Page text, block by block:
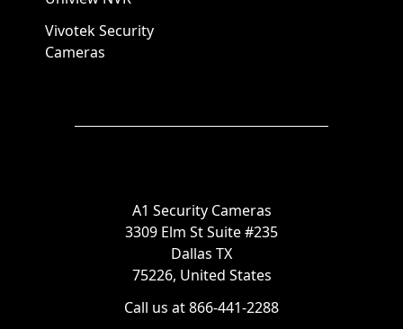
Vivotek Security
Cameras
A1 Security Cameras
3309 Elm St Suite #235
Dallas TX
75226, United States
Call us at 866-441-2288